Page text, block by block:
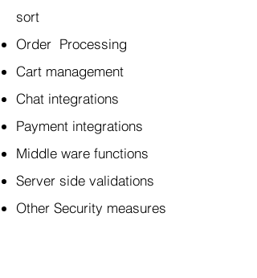
sort
Order Processing
Cart management
Chat integrations
Payment integrations
Middle ware functions
Server side validations
Other Security measures